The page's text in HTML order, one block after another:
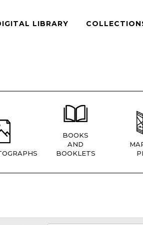
LIBRARY
BOOKS
AND
BOOKLETS